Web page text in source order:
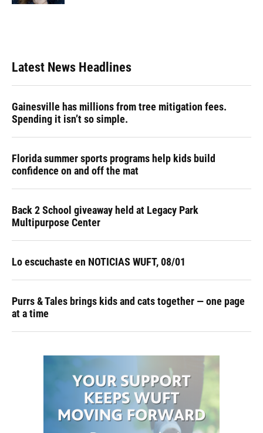
Latest News Headlines
Gainesville has millions from tree mitigation fees.
Spending it isn’t so simple.
Florida summer sports programs help kids build
confidence on and off the mat
Back 2 School giveaway held at Legacy Park
Multipurpose Center
Lo escuchaste en NOTICIAS WUFT, 08/01
Purrs & Tales brings kids and cats together — one page
at a time